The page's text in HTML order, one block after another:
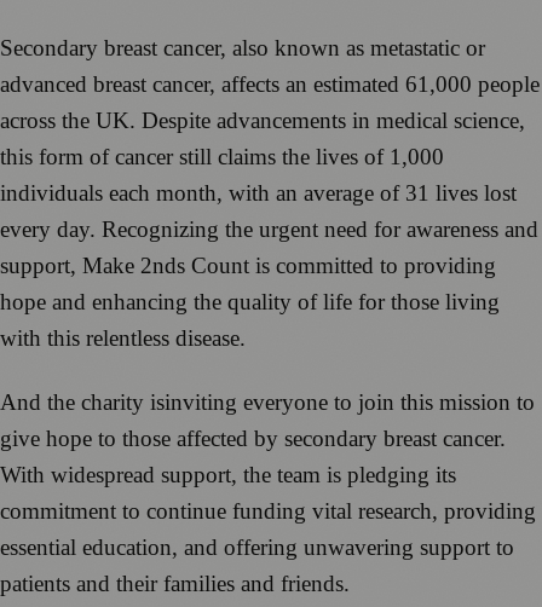
Secondary breast cancer, also known as metastatic or
advanced breast cancer, affects an estimated 61,000 people
across the UK. Despite advancements in medical science,
this form of cancer still claims the lives of 1,000
individuals each month, with an average of 31 lives lost
every day. Recognizing the urgent need for awareness and
support, Make 2nds Count is committed to providing
hope and enhancing the quality of life for those living
with this relentless disease.
And the charity isinviting everyone to join this mission to
give hope to those affected by secondary breast cancer.
With widespread support, the team is pledging its
commitment to continue funding vital research, providing
essential education, and offering unwavering support to
patients and their families and friends.